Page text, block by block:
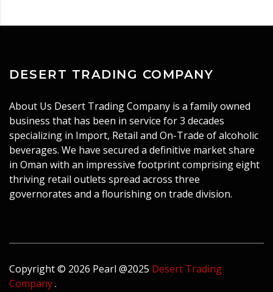
DESERT TRADING COMPANY
About Us Desert Trading Company is a family owned
business that has been in service for 3 decades
specializing in Import, Retail and On-Trade of alcoholic
beverages. We have secured a definitive market share
in Oman with an impressive footprint comprising eight
thriving retail outlets spread across three
governorates and a flourishing on trade division.
Copyright © 2026 Pearl @2025 Desert Trading
Company.